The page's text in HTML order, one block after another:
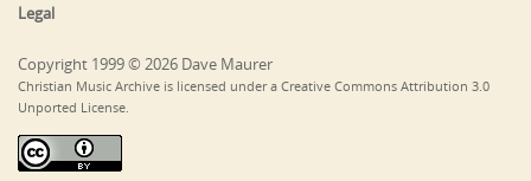
Legal
Copyright 1999 © 2026 Dave Maurer
Christian Music Archive is licensed under a Creative Commons Attribution 3.0
Unported License.